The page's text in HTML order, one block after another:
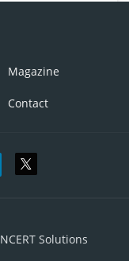
Magazine
Contact
NCERT Solutions